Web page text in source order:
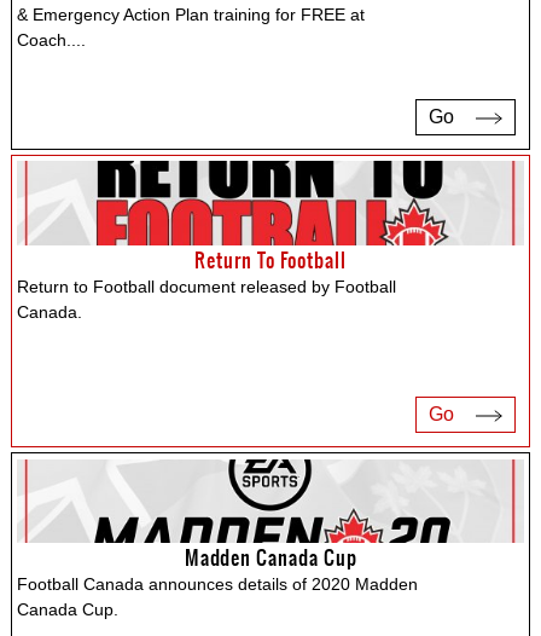
& Emergency Action Plan training for FREE at
Coach.
Go
Return To Football
Return to Football document released by Football
Canada.
Go
Madden Canada Cup
Football Canada announces details of 2020 Madden
Canada Cup.